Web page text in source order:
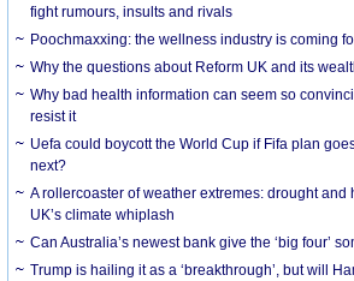
fight rumours, insults and rivals
Poochmaxxing: the wellness industry is coming
Why the questions about Reform UK and its
Why bad health information can seem so
resist it
Uefa could boycott the World Cup if Fifa plan
next?
A rollercoaster of weather extremes: drought and
UK’s climate whiplash
Can Australia’s newest bank give the ‘big four’
Trump is hailing it as a ‘breakthrough’, but will